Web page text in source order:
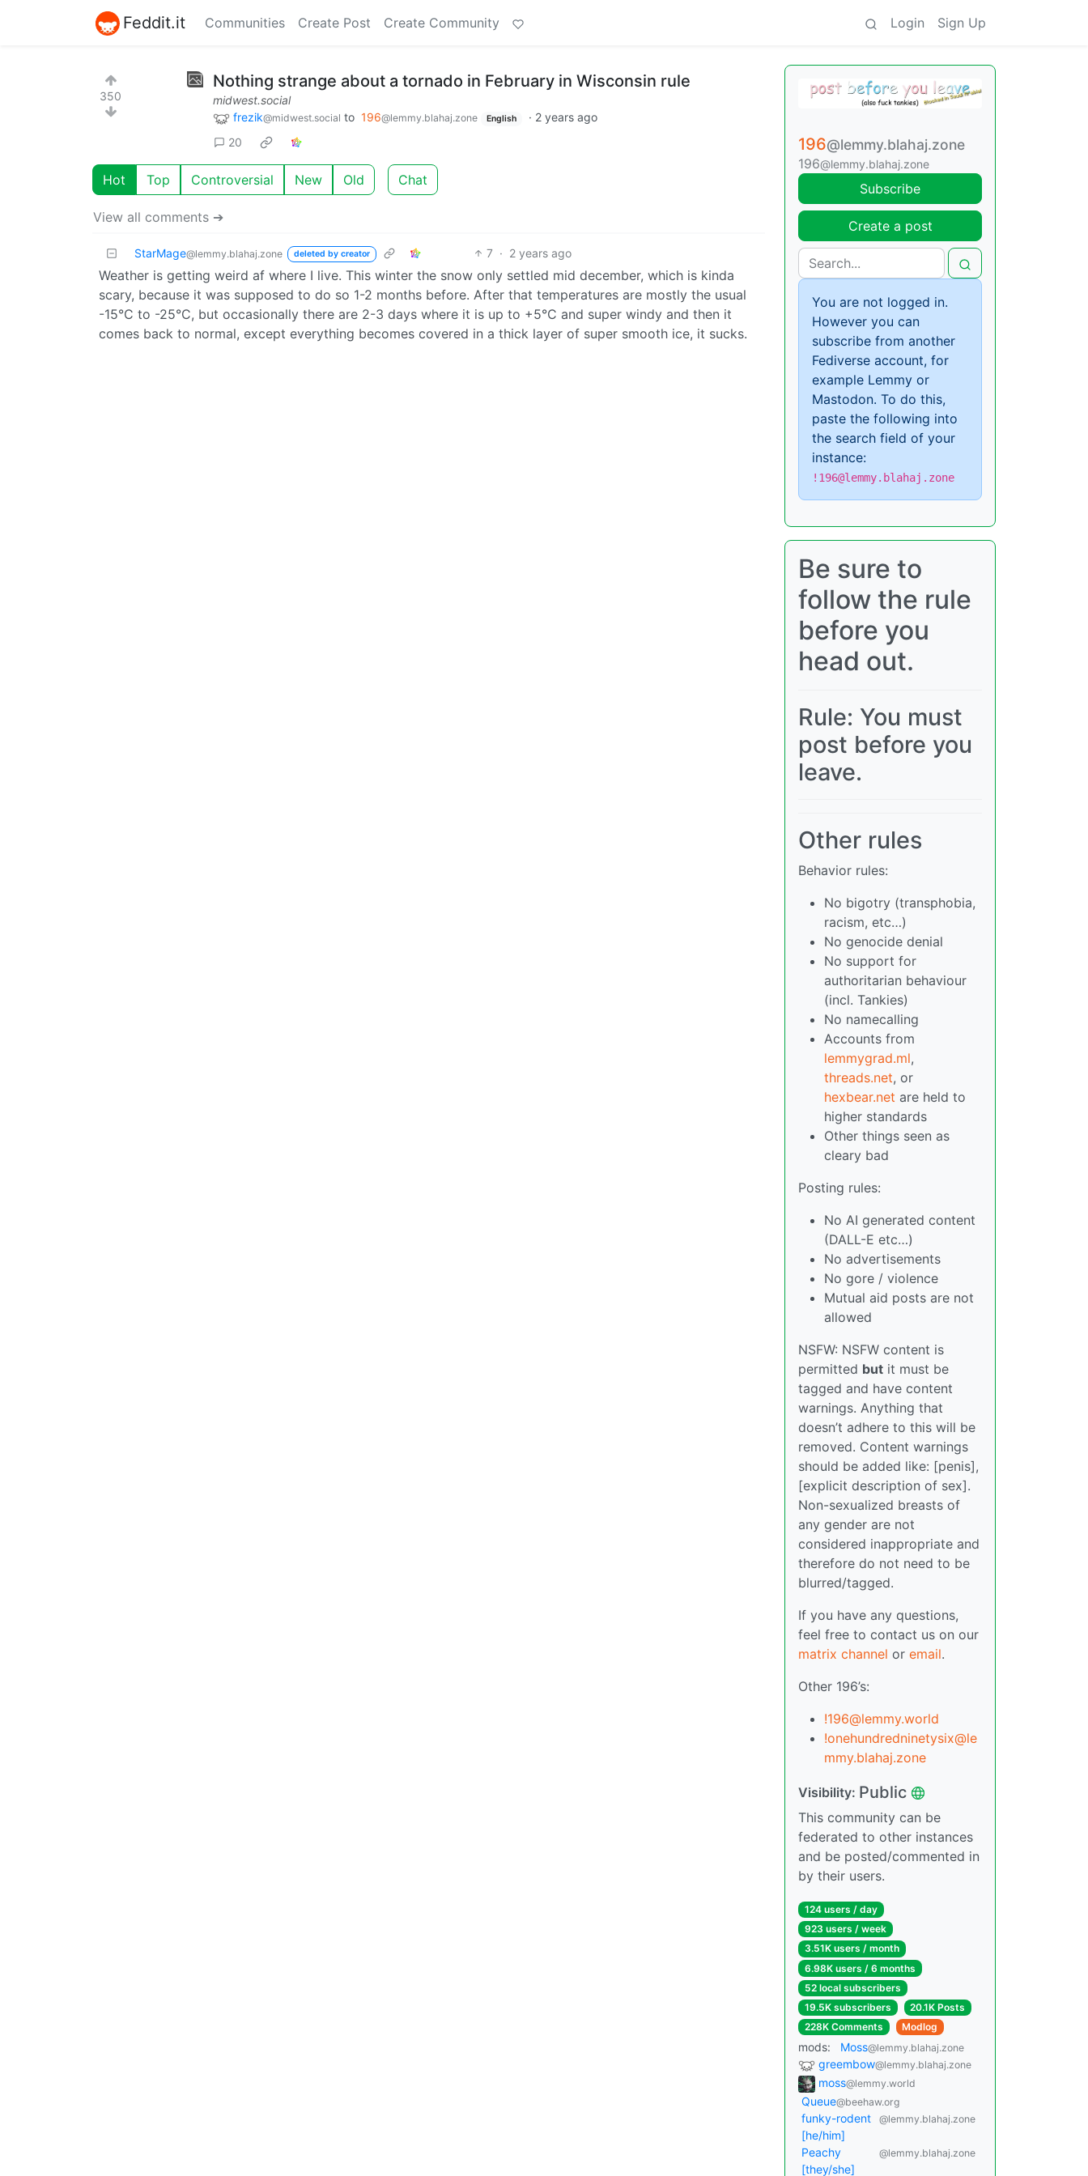
Feddit.it Communities Create Post Create Community Login Sign Up
350
Nothing strange about a tornado in February in Wisconsin rule
midwest.social
frezik@midwest.social to 196@lemmy.blahaj.zone English · 2 years ago
20
Hot Top Controversial New Old Chat
View all comments ➔
StarMage@lemmy.blahaj.zone deleted by creator 7 · 2 years ago
Weather is getting weird af where I live. This winter the snow only settled mid december, which is kinda
scary, because it was supposed to do so 1-2 months before. After that temperatures are mostly the usual
-15°C to -25°C, but occasionally there are 2-3 days where it is up to +5°C and super windy and then it
comes back to normal, except everything becomes covered in a thick layer of super smooth ice, it sucks.
196@lemmy.blahaj.zone
196@lemmy.blahaj.zone
Subscribe
Create a post
You are not logged in.
However you can
subscribe from another
Fediverse account, for
example Lemmy or
Mastodon. To do this,
paste the following into
the search field of your
instance:
!196@lemmy.blahaj.zone
Be sure to
follow the rule
before you
head out.
Rule: You must
post before you
leave.
Other rules
Behavior rules:
No bigotry (transphobia,
racism, etc…)
No genocide denial
No support for
authoritarian behaviour
(incl. Tankies)
No namecalling
Accounts from
lemmygrad.ml,
threads.net, or
hexbear.net are held to
higher standards
Other things seen as
cleary bad
Posting rules:
No AI generated content
(DALL-E etc…)
No advertisements
No gore / violence
Mutual aid posts are not
allowed
NSFW: NSFW content is
permitted but it must be
tagged and have content
warnings. Anything that
doesn’t adhere to this will be
removed. Content warnings
should be added like: [penis],
[explicit description of sex].
Non-sexualized breasts of
any gender are not
considered inappropriate and
therefore do not need to be
blurred/tagged.
If you have any questions,
feel free to contact us on our
matrix channel or email.
Other 196’s:
!196@lemmy.world
!onehundredninetysix@le
mmy.blahaj.zone
Visibility: Public
This community can be
federated to other instances
and be posted/commented in
by their users.
124 users / day
923 users / week
3.51K users / month
6.98K users / 6 months
52 local subscribers
19.5K subscribers
20.1K Posts
228K Comments
Modlog
mods: Moss@lemmy.blahaj.zone
greembow@lemmy.blahaj.zone
moss@lemmy.world
Queue@beehaw.org
funky-rodent
[he/him]
@lemmy.blahaj.zone
Peachy
[they/she]
@lemmy.blahaj.zone